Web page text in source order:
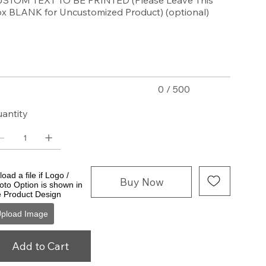
BLANK for Uncustomized Product) (optional)
0 / 500
a file if Logo /
Option is shown in
Product Design
Image
Add to Cart
Buy Now